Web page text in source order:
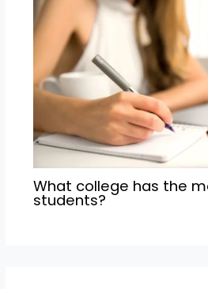
What college has the
students?